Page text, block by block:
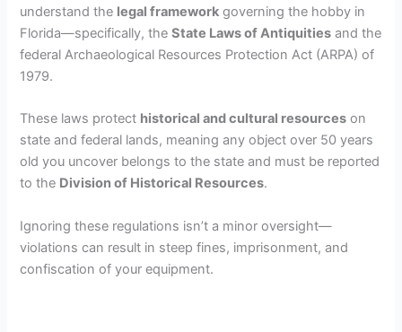
understand the legal framework governing the hobby in
Florida—specifically, theState Laws of Antiquities and the
federal Archaeological Resources Protection Act (ARPA) of
1979.
These laws protect historical and cultural resources on
state and federal lands, meaning any object over 50 years
old you uncover belongs to the state and must be reported
to the Division of Historical Resources.
Ignoring these regulations isn’t a minor oversight—
violations can result in steep fines, imprisonment, and
confiscation of your equipment.